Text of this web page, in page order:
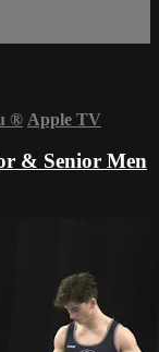
® Apple TV
& Senior Men